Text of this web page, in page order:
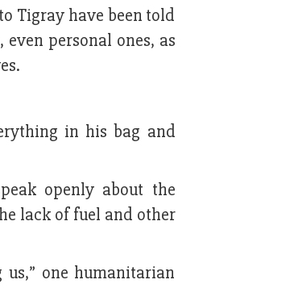
Tigray have been told
personal ones, as
in his bag and
openly about the
lack of fuel and other
one humanitarian